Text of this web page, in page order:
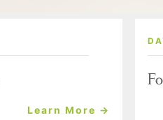
Learn More →